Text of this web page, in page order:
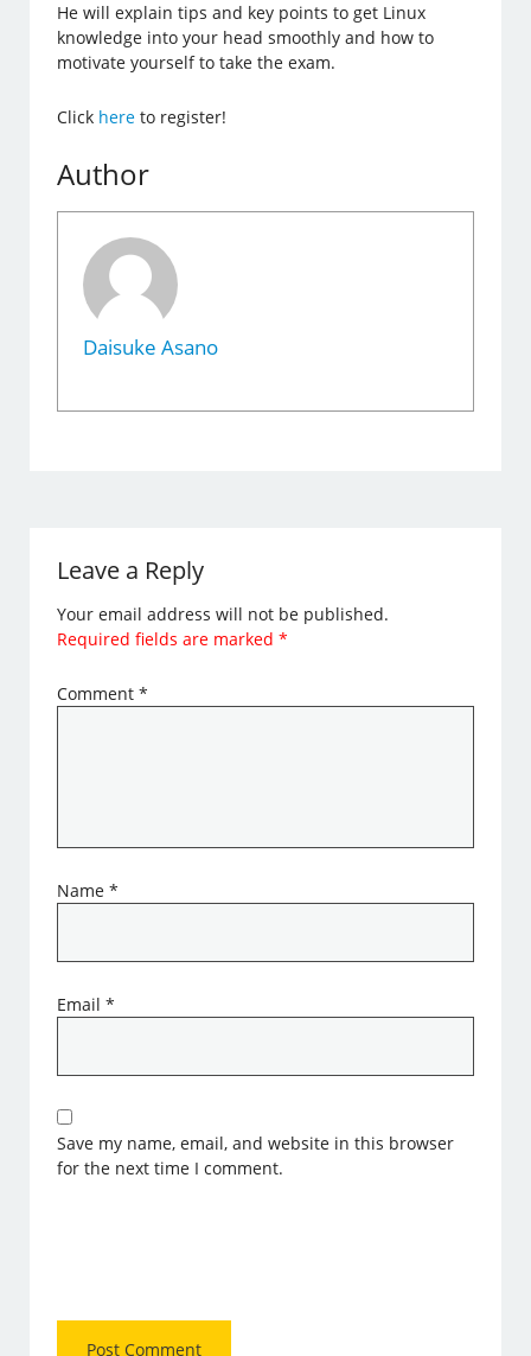
He will explain tips and key points to get Linux
knowledge into your head smoothly and how to
motivate yourself to take the exam.
Click here to register!
Author
Daisuke Asano
Leave a Reply
Your email address will not be published.
Required fields are marked*
Comment*
Name*
Email*
Save my name, email, and website in this browser
for the next time I comment.